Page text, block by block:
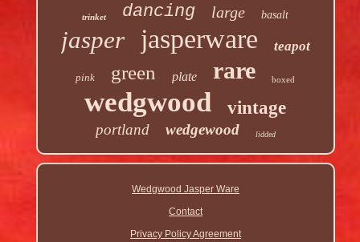
trinket dancing large basalt
jasper jasperware teapot
pink green plate rare boxed
wedgwood vintage
portland wedgewood lidded
Wedgwood Jasper Ware
Contact
Privacy Policy Agreement